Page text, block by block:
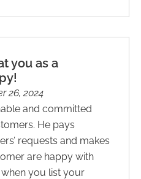
you as a
26, 2024
and committed
He pays
requests and makes
are happy with
you list your